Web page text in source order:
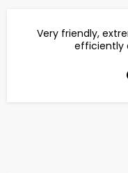
Very friendly,
efficiently